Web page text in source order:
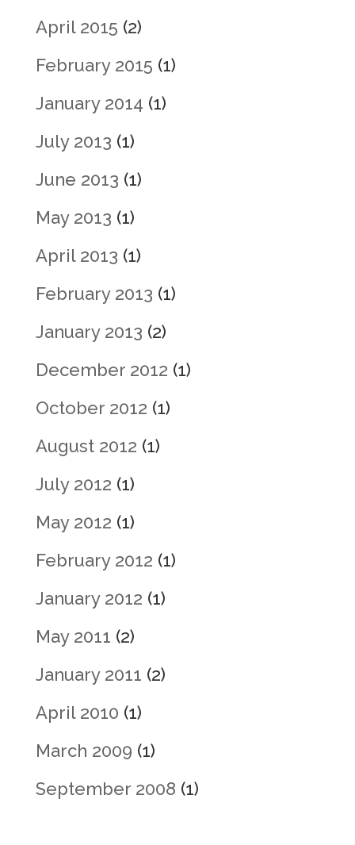
April 2015 (2)
February 2015 (1)
January 2014 (1)
July 2013 (1)
June 2013 (1)
May 2013 (1)
April 2013 (1)
February 2013 (1)
January 2013 (2)
December 2012 (1)
October 2012 (1)
August 2012 (1)
July 2012 (1)
May 2012 (1)
February 2012 (1)
January 2012 (1)
May 2011 (2)
January 2011 (2)
April 2010 (1)
March 2009 (1)
September 2008 (1)